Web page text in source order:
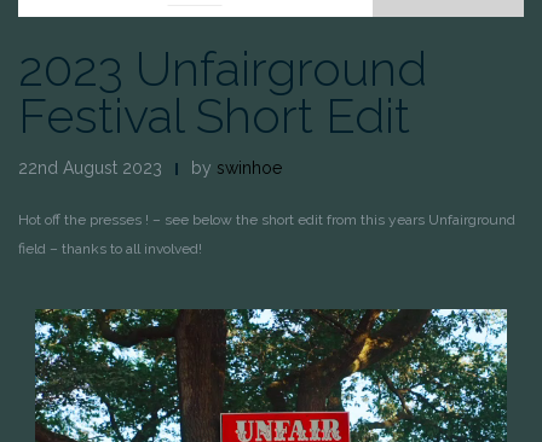
2023 Unfairground
Festival Short Edit
22nd August 2023 by swinhoe
Hot off the presses ! – see below the short edit from this years Unfairground
field – thanks to all involved!